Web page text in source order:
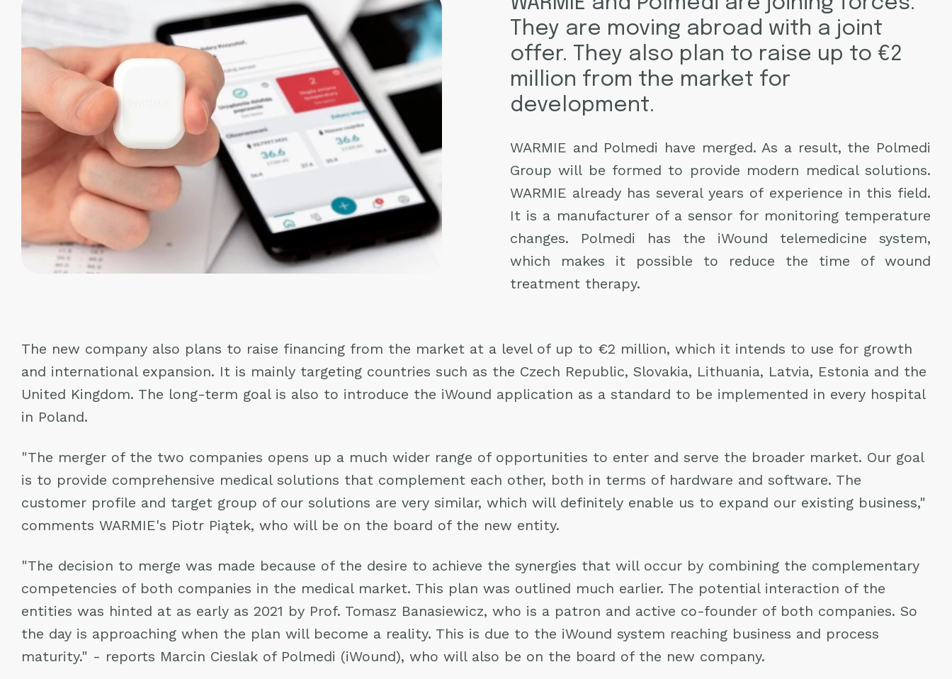
They are moving abroad with a joint
offer. They also plan to raise up to €2
million from the market for
development.
WARMIE and Polmedi have merged. As a result, the Polmedi
Group will be formed to provide modern medical solutions.
WARMIE already has several years of experience in this field.
It is a manufacturer of a sensor for monitoring temperature
changes. Polmedi has the iWound telemedicine system,
which makes it possible to reduce the time of wound
treatment therapy.
The new company also plans to raise financing from the market at a level of up to €2 million, which it intends to use for growth
and international expansion. It is mainly targeting countries such as the Czech Republic, Slovakia, Lithuania, Latvia, Estonia and the
United Kingdom. The long-term goal is also to introduce the iWound application as a standard to be implemented in every hospital
in Poland.
"The merger of the two companies opens up a much wider range of opportunities to enter and serve the broader market. Our goal
is to provide comprehensive medical solutions that complement each other, both in terms of hardware and software. The
customer profile and target group of our solutions are very similar, which will definitely enable us to expand our existing business,"
comments WARMIE's Piotr Piątek, who will be on the board of the new entity.
"The decision to merge was made because of the desire to achieve the synergies that will occur by combining the complementary
competencies of both companies in the medical market. This plan was outlined much earlier. The potential interaction of the
entities was hinted at as early as 2021 by Prof. Tomasz Banasiewicz, who is a patron and active co-founder of both companies. So
the day is approaching when the plan will become a reality. This is due to the iWound system reaching business and process
maturity." - reports Marcin Cieslak of Polmedi (iWound), who will also be on the board of the new company.